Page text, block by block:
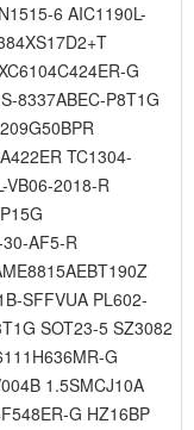
6 AIC1190L-
G
8337ABEC-P8T1G
TC1304-
VB06-2018-R
AF5-R
SFFVUA PL602-
SOT23-5 SZ3082
G
1.5SMCJ10A
G HZ16BP